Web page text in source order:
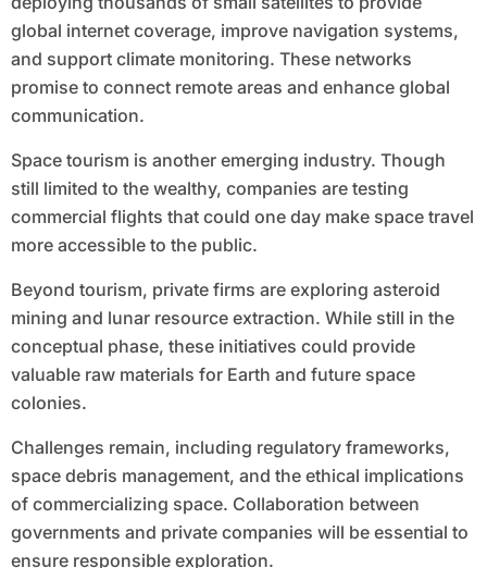
global internet coverage, improve navigation systems,
and support climate monitoring. These networks
promise to connect remote areas and enhance global
communication.
Space tourism is another emerging industry. Though
still limited to the wealthy, companies are testing
commercial flights that could one day make space travel
more accessible to the public.
Beyond tourism, private firms are exploring asteroid
mining and lunar resource extraction. While still in the
conceptual phase, these initiatives could provide
valuable raw materials for Earth and future space
colonies.
Challenges remain, including regulatory frameworks,
space debris management, and the ethical implications
of commercializing space. Collaboration between
governments and private companies will be essential to
ensure responsible exploration.